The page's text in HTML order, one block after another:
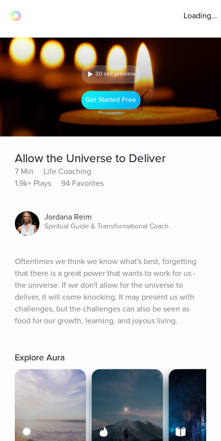
Loading...
30 sec preview
Get Started Free
Allow the Universe to Deliver
7 Min
Life Coaching
1.9k+ Plays
94 Favorites
Jordana Reim
Spiritual Guide & Transformational Coach
Oftentimes we think we know what's best, forgetting
that there is a great power that wants to work for us -
the universe. If we don't allow for the universe to
deliver, it will come knocking. It may present us with
challenges, but the challenges can also be seen as
food for our growth, learning, and joyous living.
Explore Aura